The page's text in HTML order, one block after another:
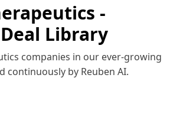
-
Library
companies in our ever-growing
continuously by Reuben AI.